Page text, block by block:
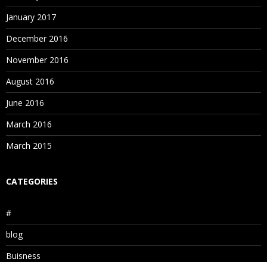
January 2017
December 2016
November 2016
August 2016
June 2016
March 2016
March 2015
CATEGORIES
#
blog
Buisness